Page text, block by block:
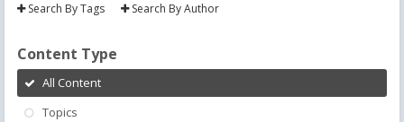
Search By Tags Search By Author
Content Type
All Content
Topics